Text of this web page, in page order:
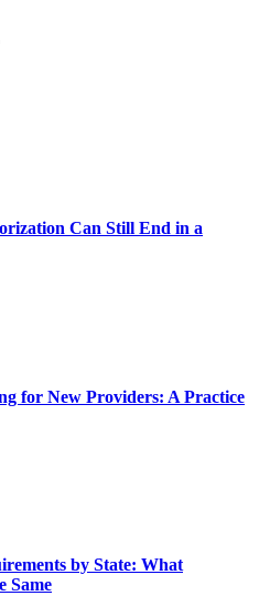
Can Still End in a
for New Providers: A Practice
by State: What
Same